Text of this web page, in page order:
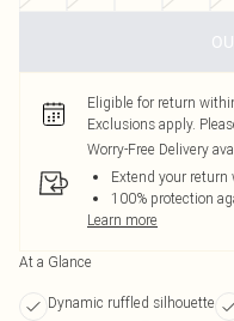
Eligible for return
Exclusions apply.
Worry-Free Delivery
Extend your
100% protection
Learn more
At a Glance
Dynamic ruffled silhouette